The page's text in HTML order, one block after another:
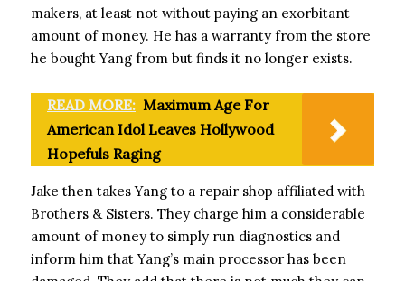
makers, at least not without paying an exorbitant
amount of money. He has a warranty from the store
he bought Yang from but finds it no longer exists.
READ MORE: Maximum Age For
American Idol Leaves Hollywood
Hopefuls Raging
Jake then takes Yang to a repair shop affiliated with
Brothers & Sisters. They charge him a considerable
amount of money to simply run diagnostics and
inform him that Yang’s main processor has been